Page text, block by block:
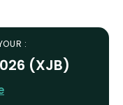
:
(XJB)